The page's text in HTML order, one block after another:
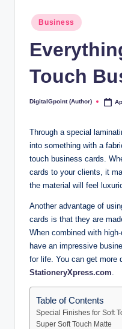
Posted
in
Business
Touch
Posted
DigitalGpoint (Author)
Through a special
into something with a
touch business cards.
cards to your clients, it
the material will feel
Another advantage of
cards is that they are
When combined with
have an impressive
for life. You can get more
StationeryXpress.com.
Table of Contents
Special Finishes for Soft
Super Soft Touch Matte